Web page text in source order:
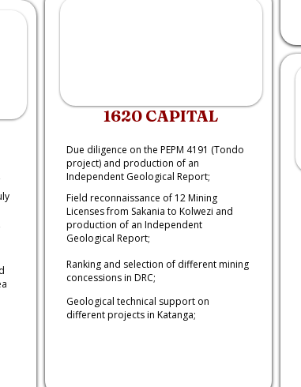
1620 CAPITAL
Due diligence on the PEPM 4191 (Tondo
project) and production of an
Independent Geological Report;
Field reconnaissance of 12 Mining
Licenses from Sakania to Kolwezi and
production of an Independent
Geological Report;
Ranking and selection of different mining
concessions in DRC;
Geological technical support on
different projects in Katanga;